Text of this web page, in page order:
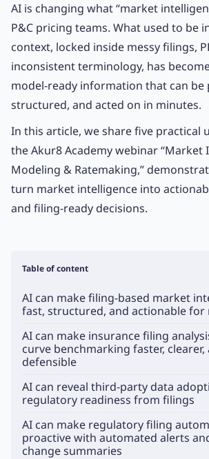
Table of content
AI can make filing-based market
fast, structured, and actionable for
AI can make insurance filing
curve benchmarking faster, clearer,
defensible
AI can reveal third-party data
regulatory readiness from filings
AI can make regulatory filing
proactive with automated alerts
change summaries
AI is changing what “market
P&C pricing teams. What used to be
context, locked inside messy filings,
inconsistent terminology, has
model-ready information that can be
structured, and acted on in minutes.
In this article, we share five practical
the Akur8 Academy webinar
Modeling & Ratemaking,”
turn market intelligence into
and filing-ready decisions.